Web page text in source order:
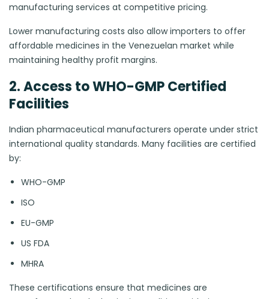
manufacturing services at competitive pricing.
Lower manufacturing costs also allow importers to offer
affordable medicines in the Venezuelan market while
maintaining healthy profit margins.
2. Access to WHO-GMP Certified
Facilities
Indian pharmaceutical manufacturers operate under strict
international quality standards. Many facilities are certified
by:
WHO-GMP
ISO
EU-GMP
US FDA
MHRA
These certifications ensure that medicines are